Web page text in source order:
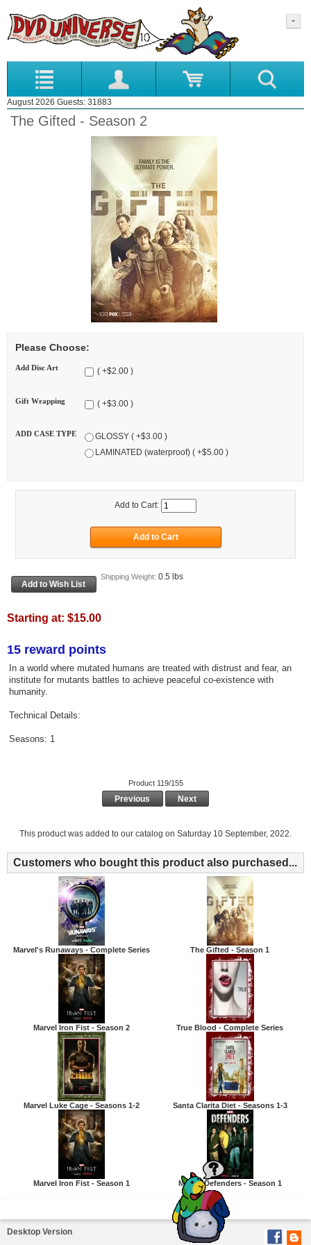
August 2026 Guests: 31883
The Gifted - Season 2
Please Choose:
Add Disc Art ( +$2.00 )
Gift Wrapping ( +$3.00 )
ADD CASE TYPE
GLOSSY ( +$3.00 )
LAMINATED (waterproof) ( +$5.00 )
Add to Cart:
Shipping Weight: 0.5 lbs
Starting at: $15.00
15 reward points
In a world where mutated humans are treated with distrust and fear, an
institute for mutants battles to achieve peaceful co-existence with
humanity.
Technical Details:
Seasons: 1
Product 119/155
Previous Next
This product was added to our catalog on Saturday 10 September, 2022.
Customers who bought this product also purchased...
Marvel's Runaways - Complete Series The Gifted - Season 1
Marvel Iron Fist - Season 2 True Blood - Complete Series
Marvel Luke Cage - Seasons 1-2 Santa Clarita Diet - Seasons 1-3
Marvel Iron Fist - Season 1 Marvel Defenders - Season 1
Desktop Version